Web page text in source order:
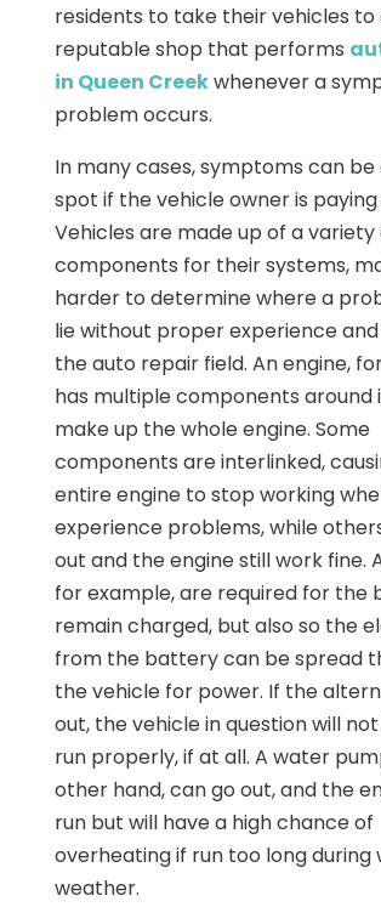
residents to take their vehicles to
reputable shop that performs
in Queen Creekwhenever a
problem occurs.
In many cases, symptoms can be
spot if the vehicle owner is
Vehicles are made up of a variety
components for their systems,
harder to determine where a
lie without proper experience
the auto repair field. An engine,
has multiple components around
make up the whole engine. Some
components are interlinked,
entire engine to stop working
experience problems, while
out and the engine still work fine.
for example, are required for the
remain charged, but also so the
from the battery can be spread
the vehicle for power. If the
out, the vehicle in question will
run properly, if at all. A water
other hand, can go out, and the
run but will have a high chance of
overheating if run too long during
weather.